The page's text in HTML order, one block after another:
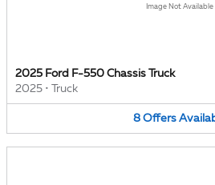
Image Not Available
2025 Ford F-550 Chassis Truck
2025 • Truck
8 Offers